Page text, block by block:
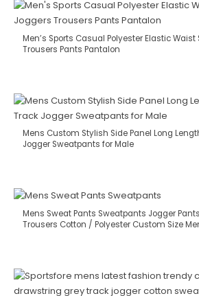
Men’s Sports Casual Polyester Elastic
Trousers Pants Pantalon
Mens Custom Stylish Side Panel Long
Jogger Sweatpants for Male
Mens Sweat Pants Sweatpants Jogger
Trousers Cotton / Polyester Custom Size